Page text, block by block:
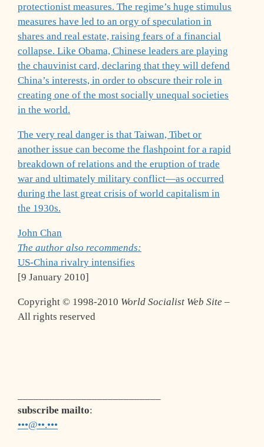
protectionist measures. The regime’s huge stimulus
measures have led to an orgy of speculation in
shares and real estate, raising fears of a financial
collapse. Like Obama, Chinese leaders are playing
the chauvinist card, declaring that they will defend
China’s interests, in order to obscure their role in
creating one of the most socially unequal societies
in the world.
The very real danger is that Taiwan, Tibet or
another issue can become the flashpoint for a rapid
breakdown of relations and the eruption of trade
war and ultimately military conflict—as occurred
during the last great crisis of world capitalism in
the 1930s.
John Chan
The author also recommends:
US-China rivalry intensifies
[9 January 2010]
Copyright © 1998-2010 World Socialist Web Site –
All rights reserved
subscribe mailto:
•••@••.•••